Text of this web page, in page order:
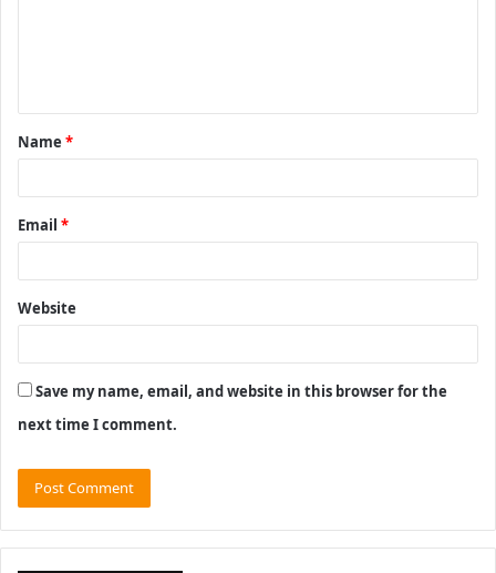
t
*
Name *
Email *
Website
Save my name, email, and website in this browser for the
next time I comment.